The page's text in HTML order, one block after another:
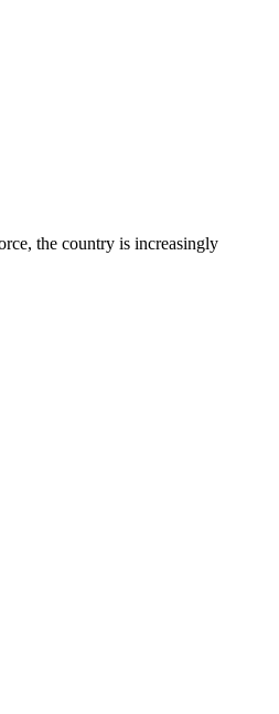
the country is increasingly